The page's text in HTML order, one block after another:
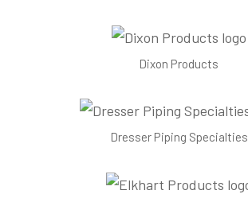
Dixon Products
Dresser Piping Specialties